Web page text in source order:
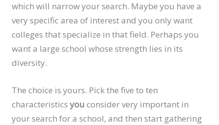
which will narrow your search. Maybe you have a
very specific area of interest and you only want
colleges that specialize in that field. Perhaps you
want a large school whose strength lies in its
diversity.
The choice is yours. Pick the five to ten
characteristics you consider very important in
your search for a school, and then start gathering